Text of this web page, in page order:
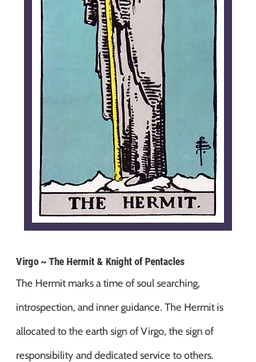
Virgo ~ The Hermit & Knight of Pentacles
The Hermit marks a time of soul searching,
introspection, and inner guidance. The Hermit is
allocated to the earth sign of Virgo, the sign of
responsibility and dedicated service to others.